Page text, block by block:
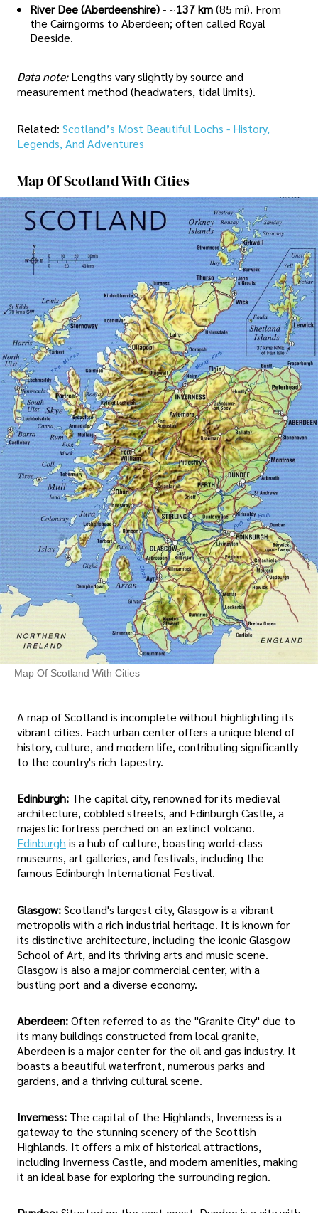
River Dee (Aberdeenshire)- ~137 km(85 mi). From
the Cairngorms to Aberdeen; often called Royal
Deeside.
Data note: Lengths vary slightly by source and
measurement method (headwaters, tidal limits).
Related: Scotland’s Most Beautiful Lochs - History,
Legends, And Adventures
Map Of Scotland With Cities
Map Of Scotland With Cities
A map of Scotland is incomplete without highlighting its
vibrant cities. Each urban center offers a unique blend of
history, culture, and modern life, contributing significantly
to the country's rich tapestry.
Edinburgh: The capital city, renowned for its medieval
architecture, cobbled streets, and Edinburgh Castle, a
majestic fortress perched on an extinct volcano.
Edinburgh is a hub of culture, boasting world-class
museums, art galleries, and festivals, including the
famous Edinburgh International Festival.
Glasgow:Scotland's largest city, Glasgow is a vibrant
metropolis with a rich industrial heritage. It is known for
its distinctive architecture, including the iconic Glasgow
School of Art, and its thriving arts and music scene.
Glasgow is also a major commercial center, with a
bustling port and a diverse economy.
Aberdeen:Often referred to as the "Granite City" due to
its many buildings constructed from local granite,
Aberdeen is a major center for the oil and gas industry. It
boasts a beautiful waterfront, numerous parks and
gardens, and a thriving cultural scene.
Inverness: The capital of the Highlands, Inverness is a
gateway to the stunning scenery of the Scottish
Highlands. It offers a mix of historical attractions,
including Inverness Castle, and modern amenities, making
it an ideal base for exploring the surrounding region.